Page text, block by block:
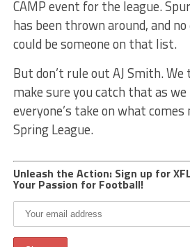
CAMP event for the league.
has been thrown around, and
could be someone on that list.
But don’t rule out AJ Smith.
make sure you catch that as
everyone’s take on what
Spring League.
Unleash the Action: Sign up for
Your Passion for Football!